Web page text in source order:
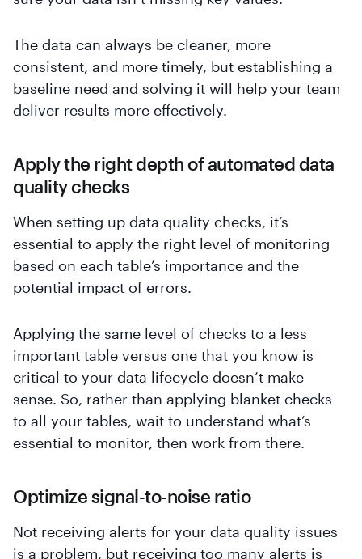
The data can always be cleaner, more
consistent, and more timely, but establishing a
baseline need and solving it will help your team
deliver results more effectively.
Apply the right depth of automated data
quality checks
When setting up data quality checks, it’s
essential to apply the right level of monitoring
based on each table’s importance and the
potential impact of errors.
Applying the same level of checks to a less
important table versus one that you know is
critical to your data lifecycle doesn’t make
sense. So, rather than applying blanket checks
to all your tables, wait to understand what’s
essential to monitor, then work from there.
Optimize signal-to-noise ratio
Not receiving alerts for your data quality issues
is a problem, but receiving too many alerts is